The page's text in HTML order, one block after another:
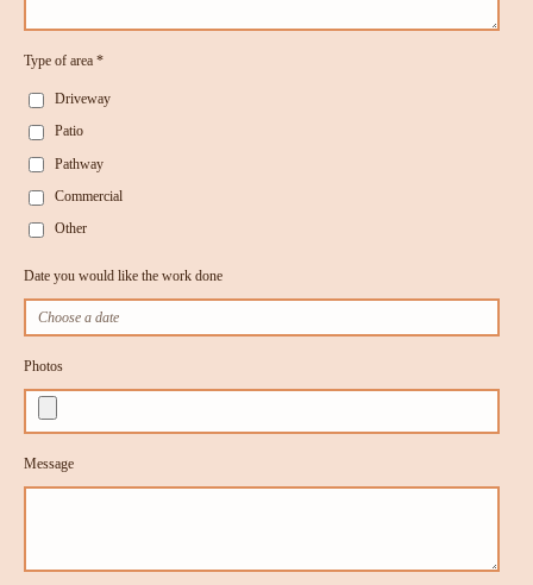
Type of area *
Driveway
Patio
Pathway
Commercial
Other
Date you would like the work done
Photos
Message